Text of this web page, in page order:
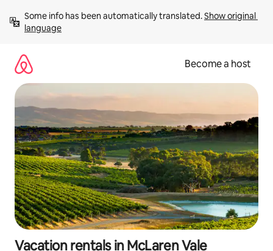
content
Some info has been automatically translated. Show original
language
Become a host
Vacation rentals in McLaren Vale